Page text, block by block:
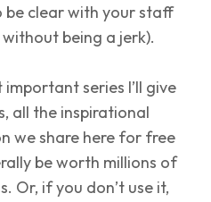
be clear with your staff
being a jerk).
series I’ll give
all the inspirational
we share here for free
be worth millions of
Or, if you don’t use it,